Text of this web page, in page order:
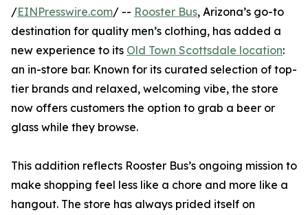
/EINPresswire.com/ -- Rooster Bus, Arizona’s go-to
destination for quality men’s clothing, has added a
new experience to its Old Town Scottsdale location:
an in-store bar. Known for its curated selection of top-
tier brands and relaxed, welcoming vibe, the store
now offers customers the option to grab a beer or
glass while they browse.
This addition reflects Rooster Bus’s ongoing mission to
make shopping feel less like a chore and more like a
hangout. The store has always prided itself on